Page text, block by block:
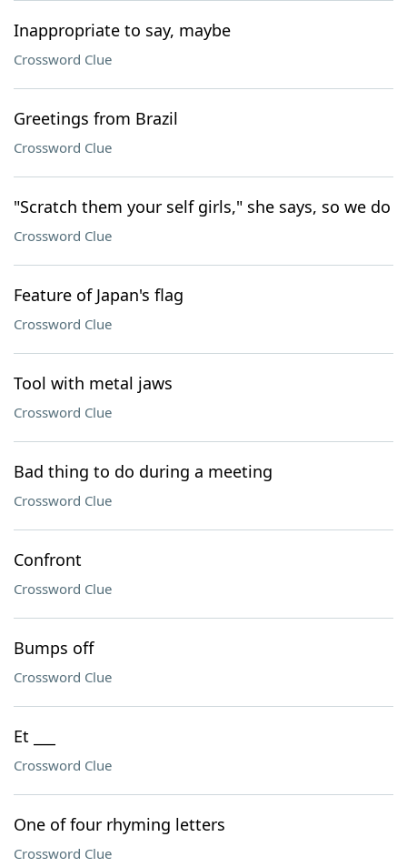
Inappropriate to say, maybe
Crossword Clue
Greetings from Brazil
Crossword Clue
"Scratch them your self girls," she says, so we do
Crossword Clue
Feature of Japan's flag
Crossword Clue
Tool with metal jaws
Crossword Clue
Bad thing to do during a meeting
Crossword Clue
Confront
Crossword Clue
Bumps off
Crossword Clue
Et ___
Crossword Clue
One of four rhyming letters
Crossword Clue